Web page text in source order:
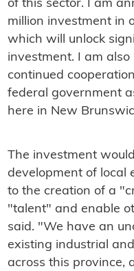
of this sector. I am
million investment in
which will unlock
investment. I am
continued
federal government
here in New
The investment
development of local
to the creation of a
"talent" and enable
said. "We have an
existing industrial
across this province,